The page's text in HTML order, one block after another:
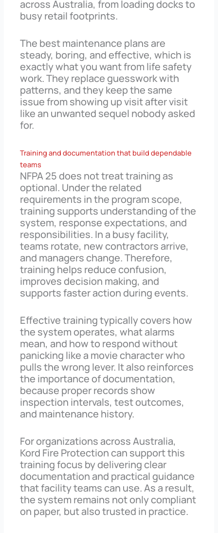
across Australia, from loading docks to
busy retail footprints.
The best maintenance plans are
steady, boring, and effective, which is
exactly what you want from life safety
work. They replace guesswork with
patterns, and they keep the same
issue from showing up visit after visit
like an unwanted sequel nobody asked
for.
Training and documentation that build dependable
teams
NFPA 25 does not treat training as
optional. Under the related
requirements in the program scope,
training supports understanding of the
system, response expectations, and
responsibilities. In a busy facility,
teams rotate, new contractors arrive,
and managers change. Therefore,
training helps reduce confusion,
improves decision making, and
supports faster action during events.
Effective training typically covers how
the system operates, what alarms
mean, and how to respond without
panicking like a movie character who
pulls the wrong lever. It also reinforces
the importance of documentation,
because proper records show
inspection intervals, test outcomes,
and maintenance history.
For organizations across Australia,
Kord Fire Protection can support this
training focus by delivering clear
documentation and practical guidance
that facility teams can use. As a result,
the system remains not only compliant
on paper, but also trusted in practice.